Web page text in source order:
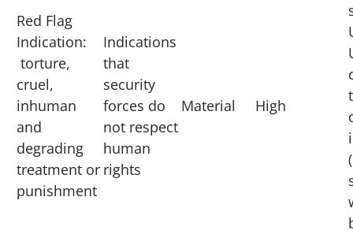
Red Flag
Indication:
torture,
cruel,
inhuman
and
degrading
treatment or
punishment
Indications
that
security
forces do
not respect
human
rights
Material High